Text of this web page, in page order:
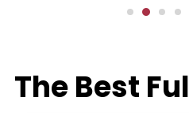
The Best